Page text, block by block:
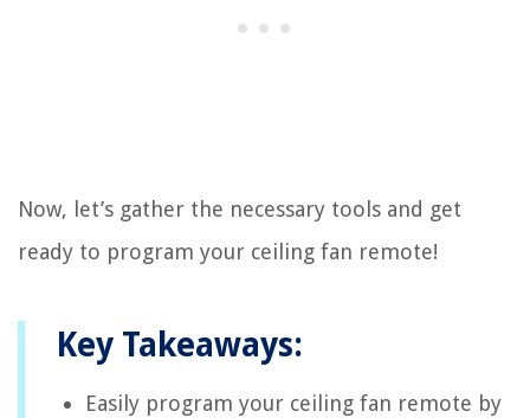
Now, let’s gather the necessary tools and get
ready to program your ceiling fan remote!
Key Takeaways:
Easily program your ceiling fan remote by